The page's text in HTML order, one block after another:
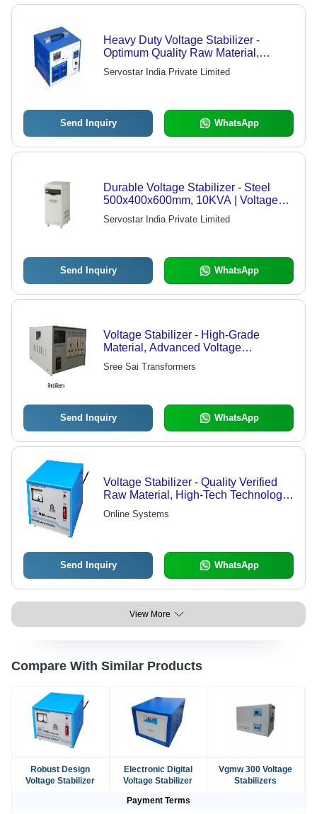
Heavy Duty Voltage Stabilizer -
Optimum Quality Raw Material,
Advanced Technology | Reliable
Performance, Durable Design
Servostar India Private Limited
Send Inquiry WhatsApp
Durable Voltage Stabilizer - Steel
500x400x600mm, 10KVA | Voltage
Regulation, Power Protection, Stable
Output Voltage
Servostar India Private Limited
Send Inquiry WhatsApp
Voltage Stabilizer - High-Grade
Material, Advanced Voltage
Regulation , Protection for Sensitive
Electronics
Sree Sai Transformers
Send Inquiry WhatsApp
Voltage Stabilizer - Quality Verified
Raw Material, High-Tech Technology |
Elevated Quality, Series of Quality
Checks
Online Systems
Send Inquiry WhatsApp
View More
Compare With Similar Products
Robust Design
Voltage Stabilizer
Electronic Digital
Voltage Stabilizer
Vgmw 300 Voltage
Stabilizers
Payment Terms